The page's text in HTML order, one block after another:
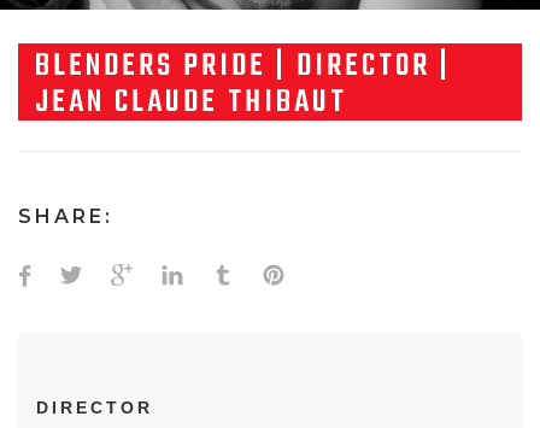
BLENDERS PRIDE | DIRECTOR |
JEAN CLAUDE THIBAUT
SHARE:
DIRECTOR